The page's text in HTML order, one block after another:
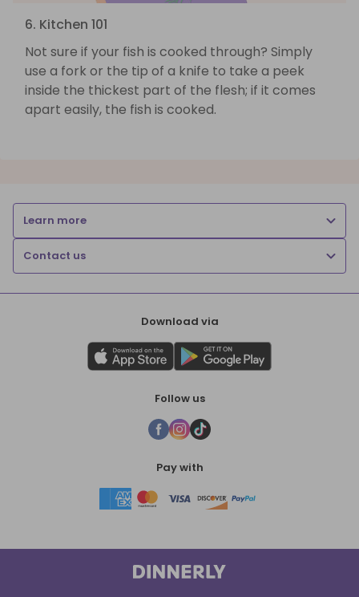
6. Kitchen 101
Not sure if your fish is cooked through? Simply
use a fork or the tip of a knife to take a peek
inside the thickest part of the flesh; if it comes
apart easily, the fish is cooked.
Learn more
Contact us
Download via
Follow us
Pay with